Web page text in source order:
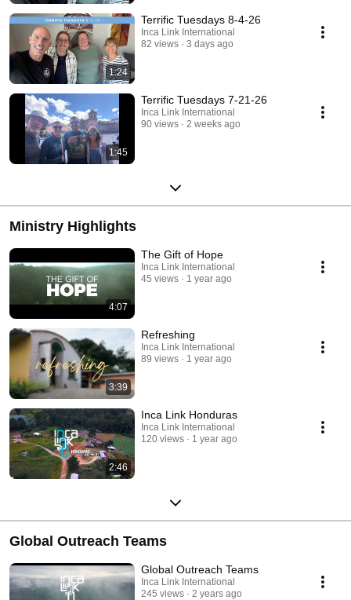
1:24
Terrific Tuesdays 8-4-26
Inca Link International
82 views
3 days ago
1:45
Terrific Tuesdays 7-21-26
Inca Link International
90 views
2 weeks ago
Ministry Highlights
4:07
The Gift of Hope
Inca Link International
45 views
1 year ago
3:39
Refreshing
Inca Link International
89 views
1 year ago
2:46
Inca Link Honduras
Inca Link International
120 views
1 year ago
Global Outreach Teams
Global Outreach Teams
Inca Link International
245 views
2 years ago